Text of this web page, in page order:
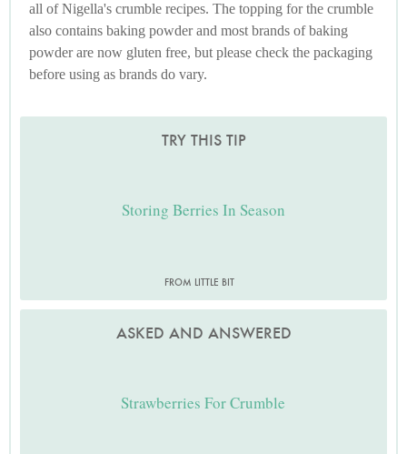
all of Nigella's crumble recipes. The topping for the crumble
also contains baking powder and most brands of baking
powder are now gluten free, but please check the packaging
before using as brands do vary.
TRY THIS TIP
Storing Berries In Season
FROM LITTLE BIT
ASKED AND ANSWERED
Strawberries For Crumble